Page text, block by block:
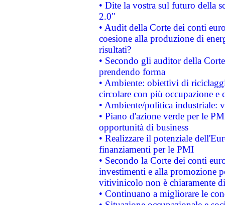
• Dite la vostra sul futuro della
2.0"
• Audit della Corte dei conti
coesione alla produzione di
risultati?
• Secondo gli auditor della
prendendo forma
• Ambiente: obiettivi di
circolare con più occupazione e
• Ambiente/politica industriale:
• Piano d'azione verde per le
opportunità di business
• Realizzare il potenziale
finanziamenti per le PMI
• Secondo la Corte dei conti
investimenti e alla promozione
vitivinicolo non è chiaramente
• Continuano a migliorare le